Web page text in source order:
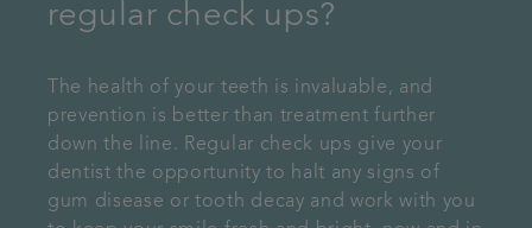
regular check ups?
The health of your teeth is invaluable, and
prevention is better than treatment further
down the line. Regular check ups give your
dentist the opportunity to halt any signs of
gum disease or tooth decay and work with you